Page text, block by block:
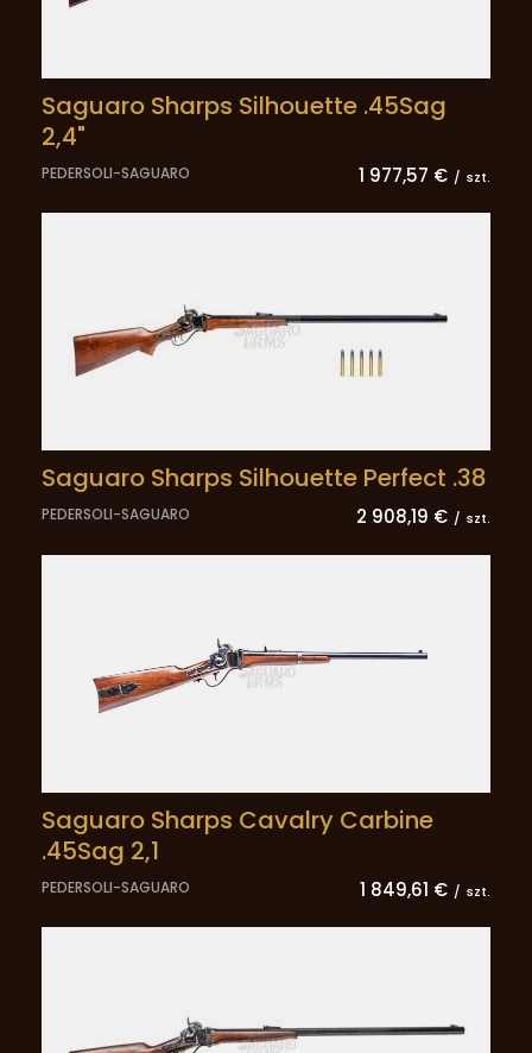
Saguaro Sharps Silhouette .45Sag
2,4"
PEDERSOLI-SAGUARO 1 977,57 € / szt.
Saguaro Sharps Silhouette Perfect .38
PEDERSOLI-SAGUARO 2 908,19 € / szt.
Saguaro Sharps Cavalry Carbine
.45Sag 2,1
PEDERSOLI-SAGUARO 1 849,61 € / szt.